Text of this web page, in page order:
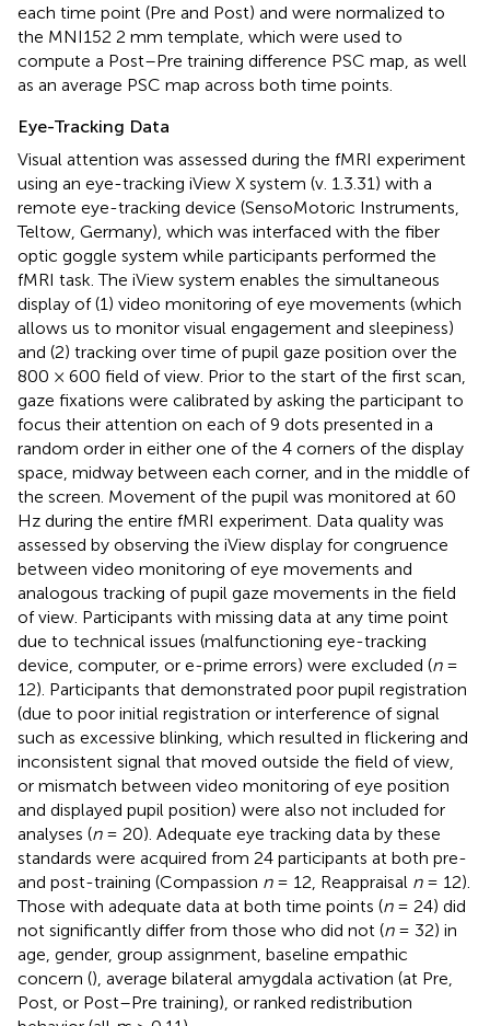
each time point (Pre and Post) and were normalized to
the MNI152 2 mm template, which were used to
compute a Post–Pre training difference PSC map, as well
as an average PSC map across both time points.
Eye-Tracking Data
Visual attention was assessed during the fMRI experiment
using an eye-tracking iView X system (v. 1.3.31) with a
remote eye-tracking device (SensoMotoric Instruments,
Teltow, Germany), which was interfaced with the fiber
optic goggle system while participants performed the
fMRI task. The iView system enables the simultaneous
display of (1) video monitoring of eye movements (which
allows us to monitor visual engagement and sleepiness)
and (2) tracking over time of pupil gaze position over the
800 × 600 field of view. Prior to the start of the first scan,
gaze fixations were calibrated by asking the participant to
focus their attention on each of 9 dots presented in a
random order in either one of the 4 corners of the display
space, midway between each corner, and in the middle of
the screen. Movement of the pupil was monitored at 60
Hz during the entire fMRI experiment. Data quality was
assessed by observing the iView display for congruence
between video monitoring of eye movements and
analogous tracking of pupil gaze movements in the field
of view. Participants with missing data at any time point
due to technical issues (malfunctioning eye-tracking
device, computer, or e-prime errors) were excluded (n=
12). Participants that demonstrated poor pupil registration
(due to poor initial registration or interference of signal
such as excessive blinking, which resulted in flickering and
inconsistent signal that moved outside the field of view,
or mismatch between video monitoring of eye position
and displayed pupil position) were also not included for
analyses (n= 20). Adequate eye tracking data by these
standards were acquired from 24 participants at both pre-
and post-training (Compassion n= 12, Reappraisal n= 12).
Those with adequate data at both time points (n= 24) did
not significantly differ from those who did not (n= 32) in
age, gender, group assignment, baseline empathic
concern (), average bilateral amygdala activation (at Pre,
Post, or Post–Pre training), or ranked redistribution